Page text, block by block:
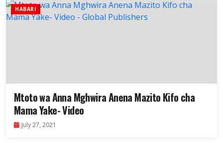
HABARI
Mtoto wa Anna Mghwira Anena Mazito Kifo cha
Mama Yake- Video
July 27, 2021